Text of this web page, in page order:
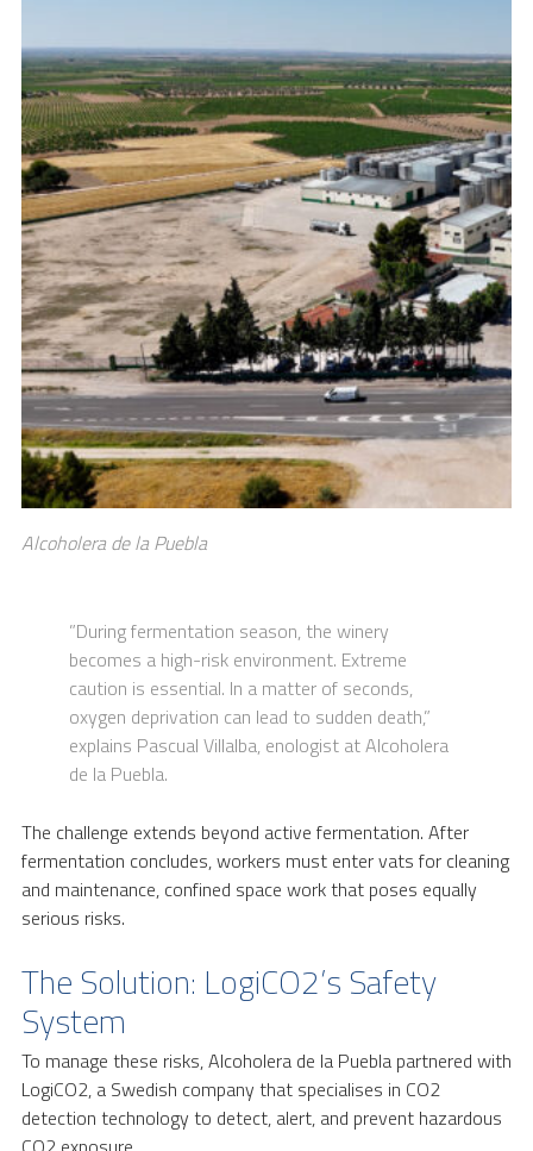
Alcoholera de la Puebla
”During fermentation season, the winery
becomes a high-risk environment. Extreme
caution is essential. In a matter of seconds,
oxygen deprivation can lead to sudden death,”
explains Pascual Villalba, enologist at Alcoholera
de la Puebla.
The challenge extends beyond active fermentation. After
fermentation concludes, workers must enter vats for cleaning
and maintenance, confined space work that poses equally
serious risks.
The Solution: LogiCO2’s Safety
System
To manage these risks, Alcoholera de la Puebla partnered with
LogiCO2, a Swedish company that specialises in CO2
detection technology to detect, alert, and prevent hazardous